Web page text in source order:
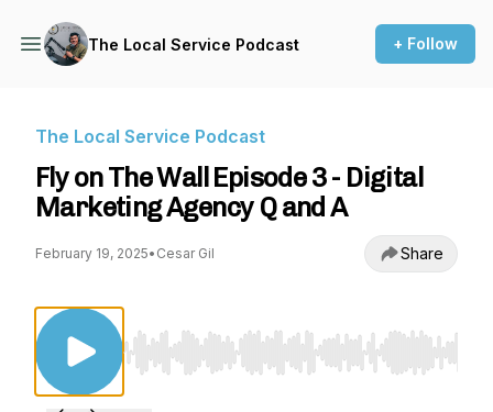
The Local Service Podcast + Follow
The Local Service Podcast
Fly on The Wall Episode 3 - Digital
Marketing Agency Q and A
February 19, 2025• Cesar Gil Share
Use Left/Right to seek, Home/End to jump to